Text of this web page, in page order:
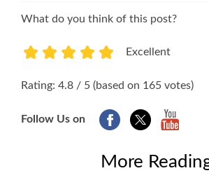
What do you think of this post?
Excellent
Rating: 4.8 / 5 (based on 165 votes)
Follow Us on
More